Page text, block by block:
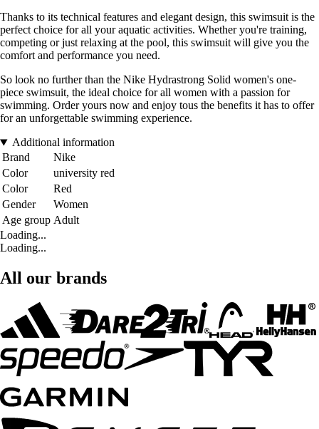
Thanks to its technical features and elegant design, this swimsuit is the
perfect choice for all your aquatic activities. Whether you're training,
competing or just relaxing at the pool, this swimsuit will give you the
comfort and performance you need.
So look no further than the Nike Hydrastrong Solid women's one-
piece swimsuit, the ideal choice for all women with a passion for
swimming. Order yours now and enjoy tous the benefits it has to offer
for an unforgettable swimming experience.
Additional information
Brand
Nike
Color
university red
Color
Red
Gender
Women
Age group Adult
Loading...
Loading...
All our brands